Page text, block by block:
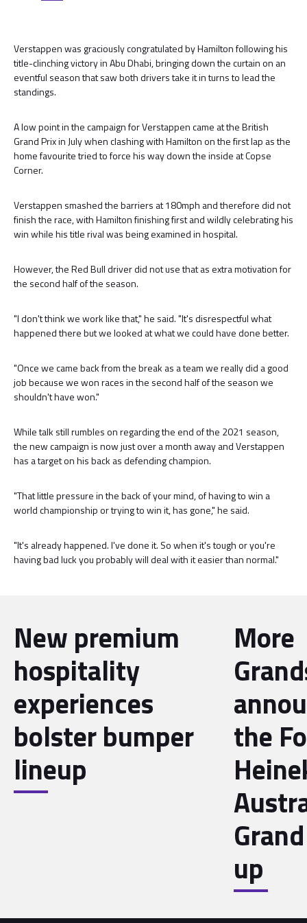
Verstappen was graciously congratulated by Hamilton following his
title-clinching victory in Abu Dhabi, bringing down the curtain on an
eventful season that saw both drivers take it in turns to lead the
standings.
A low point in the campaign for Verstappen came at the British
Grand Prix in July when clashing with Hamilton on the first lap as the
home favourite tried to force his way down the inside at Copse
Corner.
Verstappen smashed the barriers at 180mph and therefore did not
finish the race, with Hamilton finishing first and wildly celebrating his
win while his title rival was being examined in hospital.
However, the Red Bull driver did not use that as extra motivation for
the second half of the season.
"I don't think we work like that," he said. "It's disrespectful what
happened there but we looked at what we could have done better.
"Once we came back from the break as a team we really did a good
job because we won races in the second half of the season we
shouldn't have won."
While talk still rumbles on regarding the end of the 2021 season,
the new campaign is now just over a month away and Verstappen
has a target on his back as defending champion.
"That little pressure in the back of your mind, of having to win a
world championship or trying to win it, has gone," he said.
"It's already happened. I've done it. So when it's tough or you're
having bad luck you probably will deal with it easier than normal."
New premium
hospitality
experiences
bolster bumper
lineup
More
the
up